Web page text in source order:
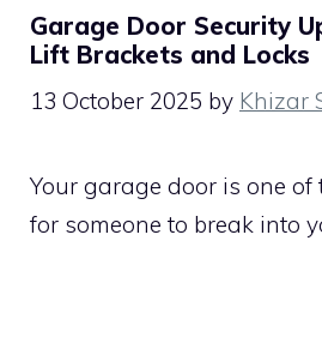
Garage Door Security
Lift Brackets and Locks
13 October 2025 by Khizar
Your garage door is one of
for someone to break into